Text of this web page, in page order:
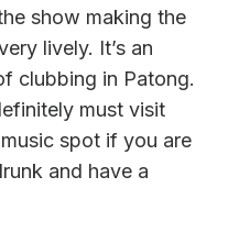
show making the
lively. It’s an
clubbing in Patong.
must visit
spot if you are
and have a